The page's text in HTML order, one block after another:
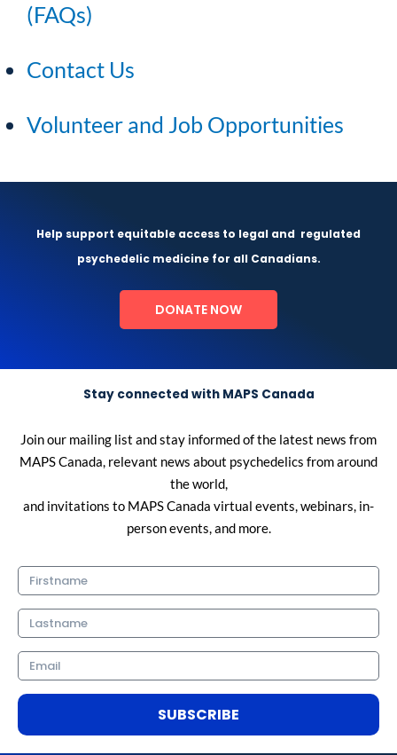
(FAQs)
Contact Us
Volunteer and Job Opportunities
Help support equitable access to legal and regulated
psychedelic medicine for all Canadians.
DONATE NOW
Stay connected with MAPS Canada
Join our mailing list and stay informed of the latest news from
MAPS Canada, relevant news about psychedelics from around
the world,
and invitations to MAPS Canada virtual events, webinars, in-
person events, and more.
Firstname
Lastname
Email
SUBSCRIBE